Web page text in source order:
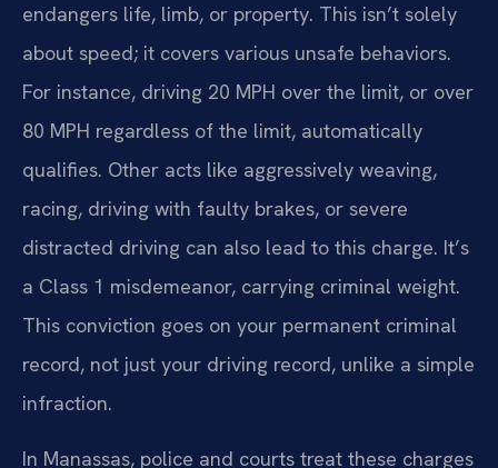
endangers life, limb, or property. This isn’t solely
about speed; it covers various unsafe behaviors.
For instance, driving 20 MPH over the limit, or over
80 MPH regardless of the limit, automatically
qualifies. Other acts like aggressively weaving,
racing, driving with faulty brakes, or severe
distracted driving can also lead to this charge. It’s
a Class 1 misdemeanor, carrying criminal weight.
This conviction goes on your permanent criminal
record, not just your driving record, unlike a simple
infraction.
In Manassas, police and courts treat these charges